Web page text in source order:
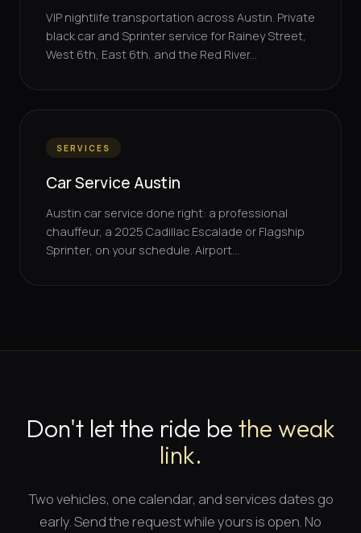
VIP nightlife transportation across Austin. Private
black car and Sprinter service for Rainey Street,
West 6th, East 6th, and the Red River...
SERVICES
Car Service Austin
Austin car service done right: a professional
chauffeur, a 2025 Cadillac Escalade or Flagship
Sprinter, on your schedule. Airport...
Don't let the ride be the weak
link.
Two vehicles, one calendar, and services dates go
early. Send the request while yours is open. No